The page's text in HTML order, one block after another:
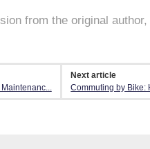
from the original
Next article
Commuting by Bike: